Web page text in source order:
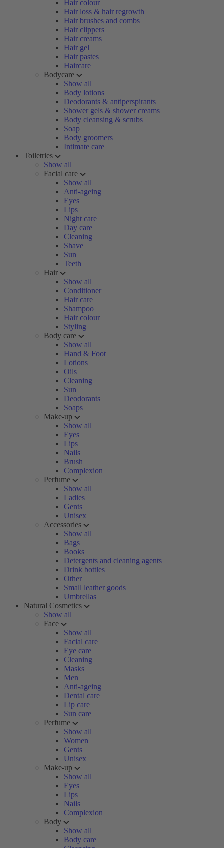
Hair colour
Hair loss & hair regrowth
Hair brushes and combs
Hair clippers
Hair creams
Hair gel
Hair pastes
Haircare
Bodycare
Show all
Body lotions
Deodorants & antiperspirants
Shower gels & shower creams
Body cleansing & scrubs
Soap
Body groomers
Intimate care
Toiletries
Show all
Facial care
Show all
Anti-ageing
Eyes
Lips
Night care
Day care
Cleaning
Shave
Sun
Teeth
Hair
Show all
Conditioner
Hair care
Shampoo
Hair colour
Styling
Body care
Show all
Hand & Foot
Lotions
Oils
Cleaning
Sun
Deodorants
Soaps
Make-up
Show all
Eyes
Lips
Nails
Brush
Complexion
Perfume
Show all
Ladies
Gents
Unisex
Accessories
Show all
Bags
Books
Detergents and cleaning agents
Drink bottles
Other
Small leather goods
Umbrellas
Natural Cosmetics
Show all
Face
Show all
Facial care
Eye care
Cleaning
Masks
Men
Anti-ageing
Dental care
Lip care
Sun care
Perfume
Show all
Women
Gents
Unisex
Make-up
Show all
Eyes
Lips
Nails
Complexion
Body
Show all
Body care